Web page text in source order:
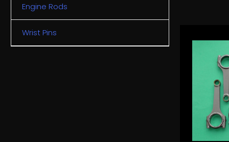
Engine Rods
Wrist Pins